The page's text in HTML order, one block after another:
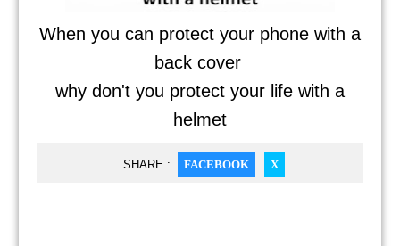
When you can protect your phone with a
back cover
why don't you protect your life with a
helmet
SHARE : FACEBOOK X